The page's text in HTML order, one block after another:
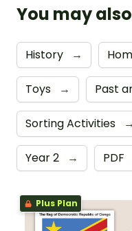
You may
History →
Toys → Past
Sorting Activities →
Year 2 → PDF
Plus Plan